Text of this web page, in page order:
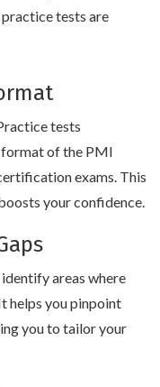
tests are
tests
of the PMI
exams. This
your confidence.
areas where
helps you pinpoint
you to tailor your